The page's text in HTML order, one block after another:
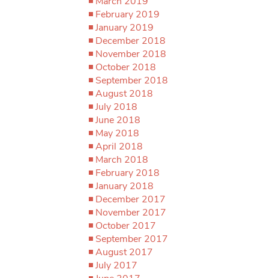
February 2019
January 2019
December 2018
November 2018
October 2018
September 2018
August 2018
July 2018
June 2018
May 2018
April 2018
March 2018
February 2018
January 2018
December 2017
November 2017
October 2017
September 2017
August 2017
July 2017